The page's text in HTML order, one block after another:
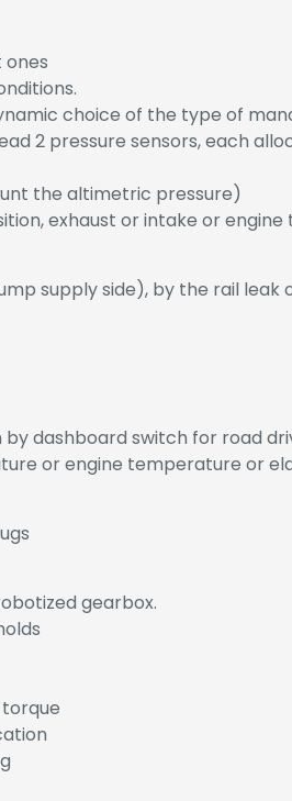
ones
choice of the type of
2 pressure sensors, each
the altimetric pressure)
exhaust or intake or
supply side), by the rail leak
dashboard switch for road
or engine temperature or
gearbox.